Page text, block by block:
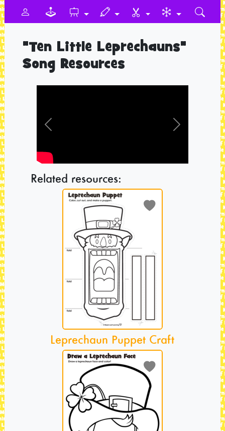
"Ten Little Leprechauns"
Song Resources
Previous Next
Related resources:
Leprechaun Puppet Craft